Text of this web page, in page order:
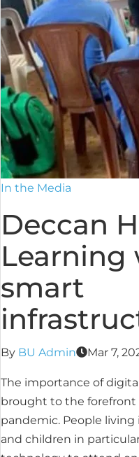
In the Media
Deccan
Learning
smart
By BU Admin Mar 7,
The importance of
brought to the forefront
pandemic. People living
and children in